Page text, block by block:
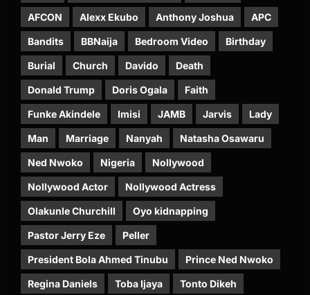
AFCON Alexx Ekubo Anthony Joshua APC
Bandits BBNaija Bedroom Video Birthday
Burial Church Davido Death
Donald Trump Doris Ogala Faith
Funke Akindele Imisi JAMB Jarvis Lady
Man Marriage Nanyah Natasha Osawaru
Ned Nwoko Nigeria Nollywood
Nollywood Actor Nollywood Actress
Olakunle Churchill Oyo kidnapping
Pastor Jerry Eze Peller
President Bola Ahmed Tinubu Prince Ned Nwoko
Regina Daniels Toba Ijaya Tonto Dikeh